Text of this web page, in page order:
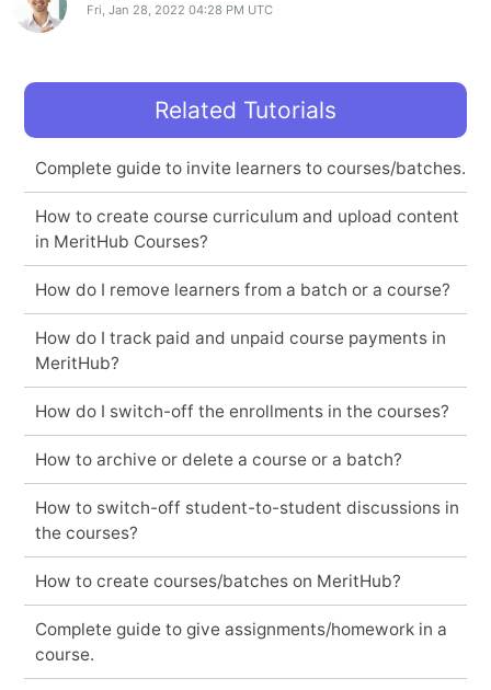
Fri, Jan 28, 2022 04:28 PM UTC
Related Tutorials
Complete guide to invite learners to courses/batches.
How to create course curriculum and upload content
in MeritHub Courses?
How do I remove learners from a batch or a course?
How do I track paid and unpaid course payments in
MeritHub?
How do I switch-off the enrollments in the courses?
How to archive or delete a course or a batch?
How to switch-off student-to-student discussions in
the courses?
How to create courses/batches on MeritHub?
Complete guide to give assignments/homework in a
course.